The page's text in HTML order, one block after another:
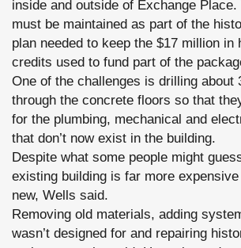
inside and outside of Exchange
must be maintained as part of the
plan needed to keep the $17 million in
credits used to fund part of the
One of the challenges is drilling about
through the concrete floors so that
for the plumbing, mechanical and
that don’t now exist in the building.
Despite what some people might
existing building is far more
new, Wells said.
Removing old materials, adding
wasn’t designed for and repairing